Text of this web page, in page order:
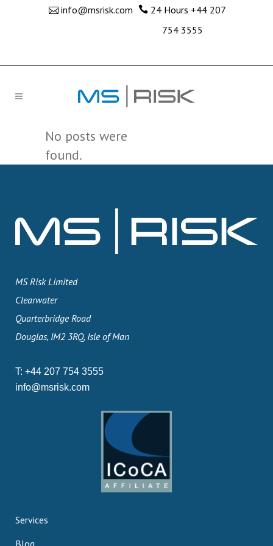
info@msrisk.com 24 Hours +44 207
754 3555
No posts were
found.
MS Risk Limited
Clearwater
Quarterbridge Road
Douglas, IM2 3RQ, Isle of Man
T: +44 207 754 3555
info@msrisk.com
Services
Blog